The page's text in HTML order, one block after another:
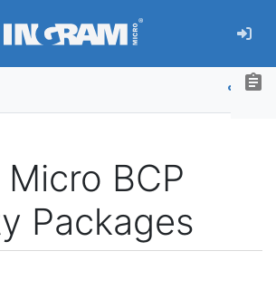
SKIP TO MAIN CONTENT
BCP
Packages
assignment